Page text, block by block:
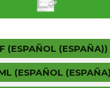
(ESPAÑOL (ESPAÑA))
(ESPAÑOL